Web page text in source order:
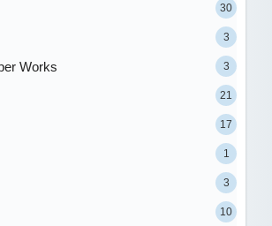
30
3
Works 3
21
17
1
3
10